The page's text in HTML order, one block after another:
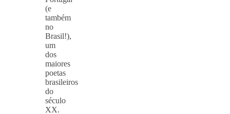
(e
também
no
Brasil!),
um
dos
maiores
poetas
brasileiros
do
século
XX.